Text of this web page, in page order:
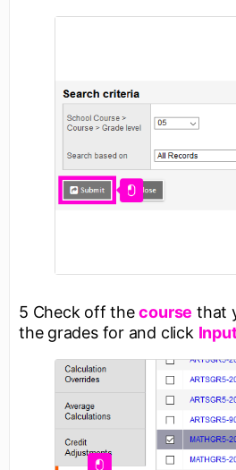
5 Check off thecourse that
the grades for and click